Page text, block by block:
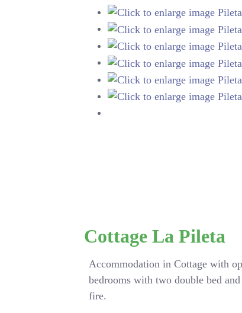
Cottage La Pileta
Accommodation in Cottage with
bedrooms with two double bed
fire.